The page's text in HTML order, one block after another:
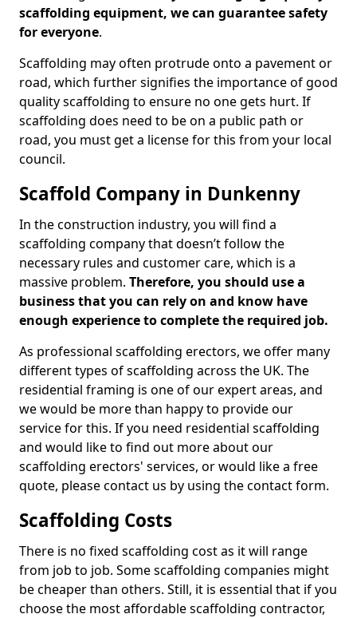
scaffolding equipment, we can guarantee safety
for everyone.
Scaffolding may often protrude onto a pavement or
road, which further signifies the importance of good
quality scaffolding to ensure no one gets hurt. If
scaffolding does need to be on a public path or
road, you must get a license for this from your local
council.
Scaffold Company in Dunkenny
In the construction industry, you will find a
scaffolding company that doesn’t follow the
necessary rules and customer care, which is a
massive problem. Therefore, you should use a
business that you can rely on and know have
enough experience to complete the required job.
As professional scaffolding erectors, we offer many
different types of scaffolding across the UK. The
residential framing is one of our expert areas, and
we would be more than happy to provide our
service for this. If you need residential scaffolding
and would like to find out more about our
scaffolding erectors' services, or would like a free
quote, please contact us by using the contact form.
Scaffolding Costs
There is no fixed scaffolding cost as it will range
from job to job. Some scaffolding companies might
be cheaper than others. Still, it is essential that if you
choose the most affordable scaffolding contractor,